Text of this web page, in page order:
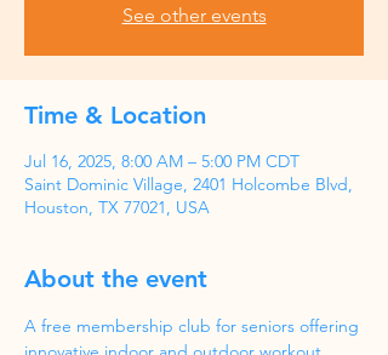
See other events
Time & Location
Jul 16, 2025, 8:00 AM – 5:00 PM CDT
Saint Dominic Village, 2401 Holcombe Blvd,
Houston, TX 77021, USA
About the event
A free membership club for seniors offering